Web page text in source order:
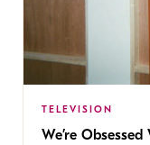
TELEVISION
We’re